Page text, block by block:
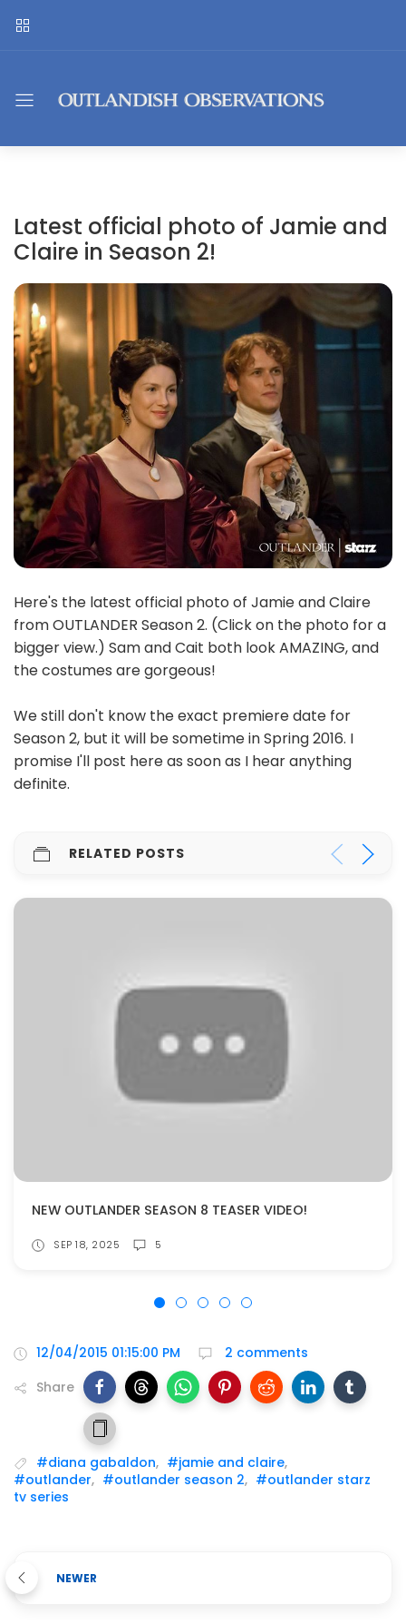
Latest official photo of Jamie and
Claire in Season 2!
Here's the latest official photo of Jamie and Claire
from OUTLANDER Season 2. (Click on the photo for a
bigger view.) Sam and Cait both look AMAZING, and
the costumes are gorgeous!
We still don't know the exact premiere date for
Season 2, but it will be sometime in Spring 2016. I
promise I'll post here as soon as I hear anything
definite.
RELATED POSTS
NEW OUTLANDER SEASON 8 TEASER VIDEO!
SEP 18, 2025 5
12/04/2015 01:15:00 PM
2 comments
Share
#diana gabaldon, #jamie and claire,
#outlander, #outlander season 2, #outlander starz
tv series
NEWER